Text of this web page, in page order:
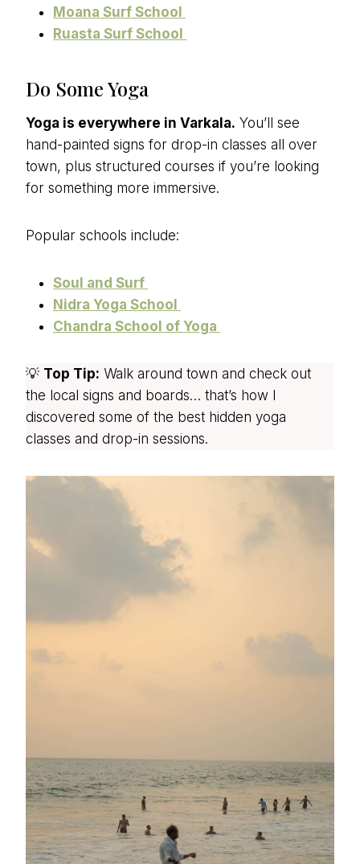
Moana Surf School
Ruasta Surf School
Do Some Yoga
Yoga is everywhere in Varkala. You’ll see
hand-painted signs for drop-in classes all over
town, plus structured courses if you’re looking
for something more immersive.
Popular schools include:
Soul and Surf
Nidra Yoga School
Chandra School of Yoga
💡 Top Tip: Walk around town and check out
the local signs and boards… that’s how I
discovered some of the best hidden yoga
classes and drop-in sessions.